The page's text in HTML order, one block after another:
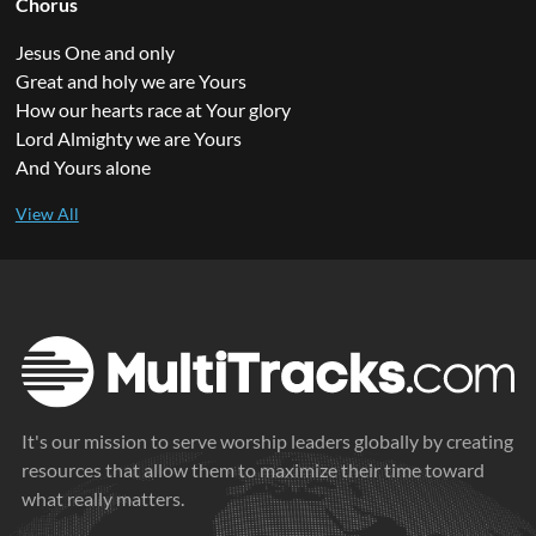
Jesus One and only
Great and holy we are Yours
How our hearts race at Your glory
Lord Almighty we are Yours
And Yours alone
It's our mission to serve worship leaders globally by creating
resources that allow them to maximize their time toward
what really matters.